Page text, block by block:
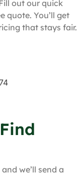
out our quick
quote. You’ll get
that stays fair.
we’ll send a